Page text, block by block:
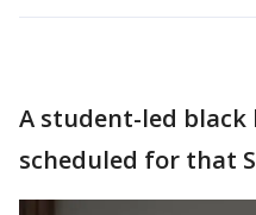
A student-led
scheduled for that